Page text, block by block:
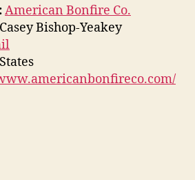
American Bonfire Co.
Casey Bishop-Yeakey